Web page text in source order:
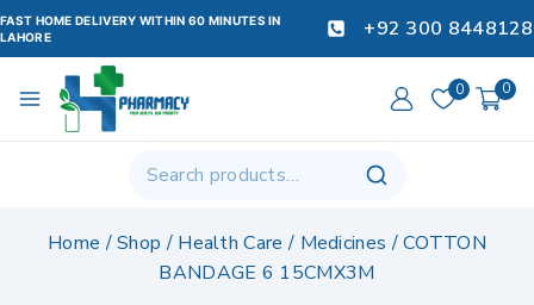
FAST HOME DELIVERY WITHIN 60 MINUTES IN
LAHORE
+92 300 8448128
0 0
Home /Shop / Health Care / Medicines /COTTON
BANDAGE 6 15CMX3M